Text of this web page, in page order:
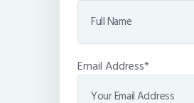
Email Address*